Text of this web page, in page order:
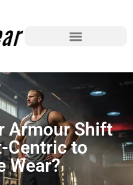
Armour Shift
Centric to
Wear?